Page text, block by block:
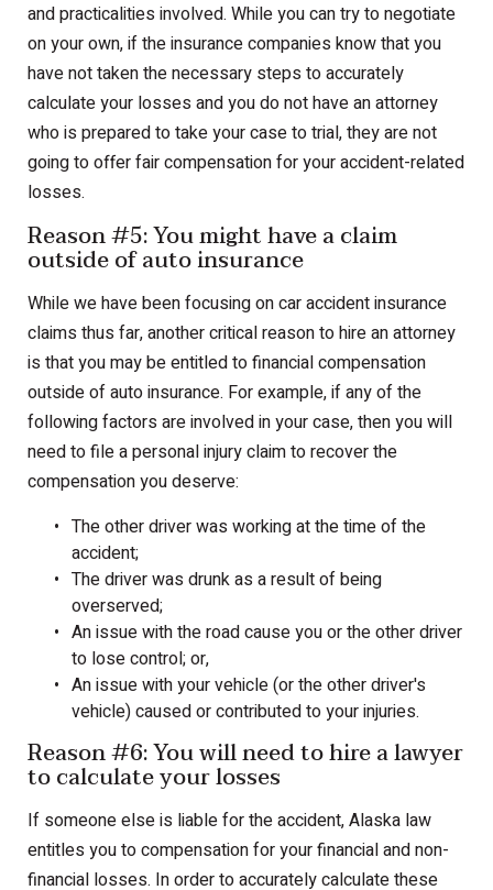
and practicalities involved. While you can try to negotiate
on your own, if the insurance companies know that you
have not taken the necessary steps to accurately
calculate your losses and you do not have an attorney
who is prepared to take your case to trial, they are not
going to offer fair compensation for your accident-related
losses.
Reason #5: You might have a claim
outside of auto insurance
While we have been focusing on car accident insurance
claims thus far, another critical reason to hire an attorney
is that you may be entitled to financial compensation
outside of auto insurance. For example, if any of the
following factors are involved in your case, then you will
need to file a personal injury claim to recover the
compensation you deserve:
The other driver was working at the time of the
accident;
The driver was drunk as a result of being
overserved;
An issue with the road cause you or the other driver
to lose control; or,
An issue with your vehicle (or the other driver's
vehicle) caused or contributed to your injuries.
Reason #6: You will need to hire a lawyer
to calculate your losses
If someone else is liable for the accident, Alaska law
entitles you to compensation for your financial and non-
financial losses. In order to accurately calculate these